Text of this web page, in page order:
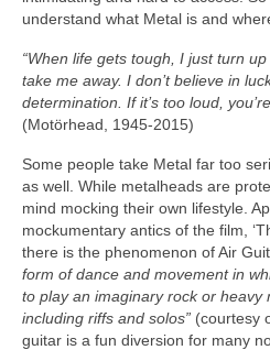
understand what Metal is and
“When life gets tough, I just turn
take me away. I don’t believe in
determination. If it’s too loud,
(Motörhead, 1945‑2015)
Some people take Metal far too
as well. While metalheads are
mind mocking their own lifestyle.
mockumentary antics of the film,
there is the phenomenon of Air
form of dance and movement in
to play an imaginary rock or heavy
including riffs and solos” (courtesy
guitar is a fun diversion for many